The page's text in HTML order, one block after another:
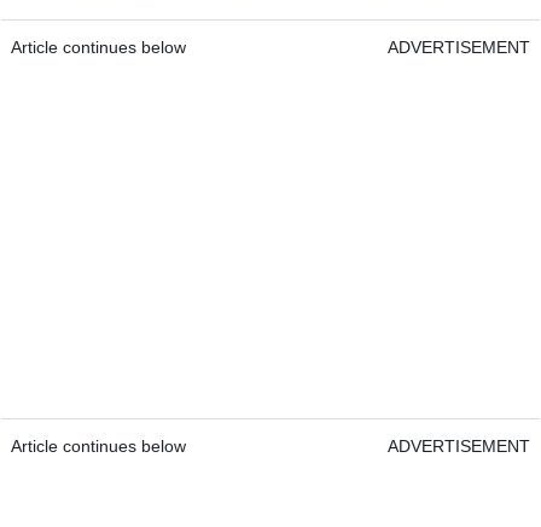
Article continues below ADVERTISEMENT
Article continues below ADVERTISEMENT